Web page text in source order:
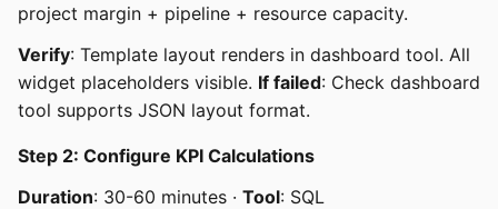
project margin + pipeline + resource capacity.
Verify: Template layout renders in dashboard tool. All
widget placeholders visible. If failed: Check dashboard
tool supports JSON layout format.
Step 2: Configure KPI Calculations
Duration: 30-60 minutes · Tool: SQL